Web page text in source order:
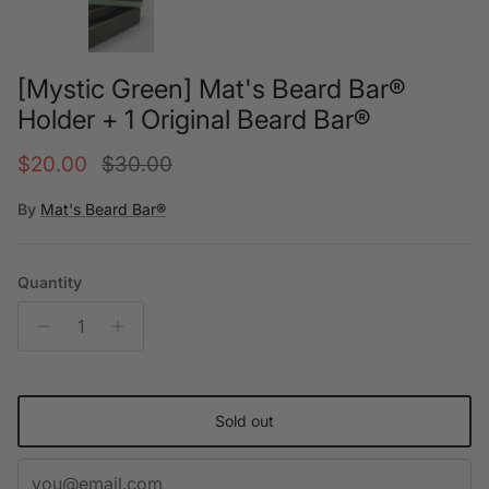
[Mystic Green] Mat's Beard Bar®
Holder + 1 Original Beard Bar®
Sale price
$20.00 Regular price
$30.00
By Mat's Beard Bar®
Quantity
Sold out